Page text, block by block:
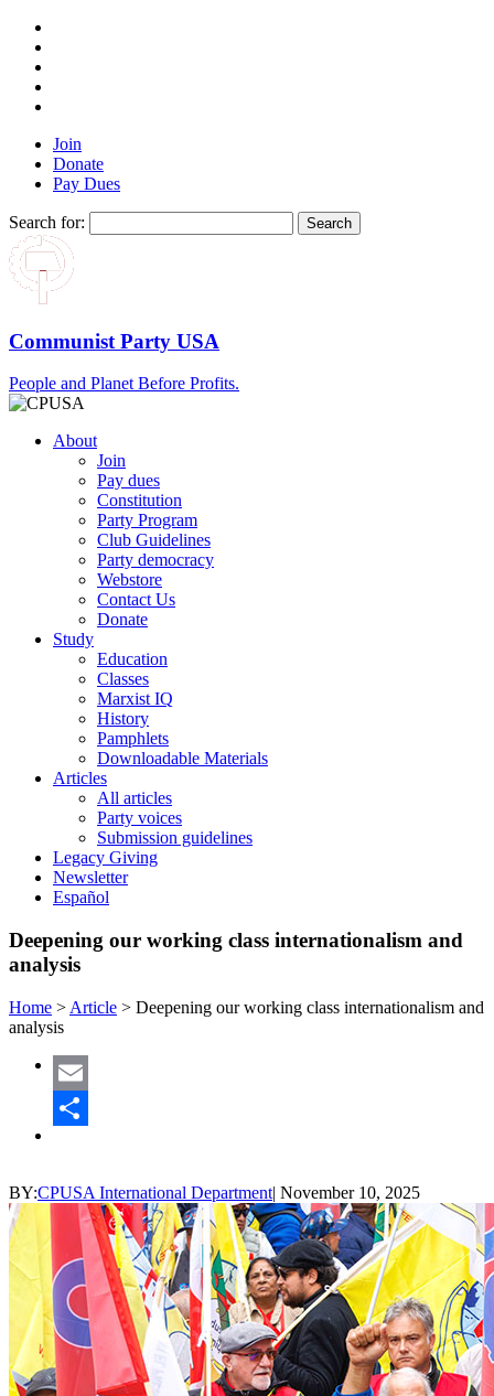
Join
Donate
Pay Dues
Search for:
Communist Party USA
People and Planet Before Profits.
About
Join
Pay dues
Constitution
Party Program
Club Guidelines
Party democracy
Webstore
Contact Us
Donate
Study
Education
Classes
Marxist IQ
History
Pamphlets
Downloadable Materials
Articles
All articles
Party voices
Submission guidelines
Legacy Giving
Newsletter
Español
Deepening our working class internationalism and
analysis
Home > Article > Deepening our working class internationalism and
analysis
Email
BY:CPUSA International Department| November 10, 2025